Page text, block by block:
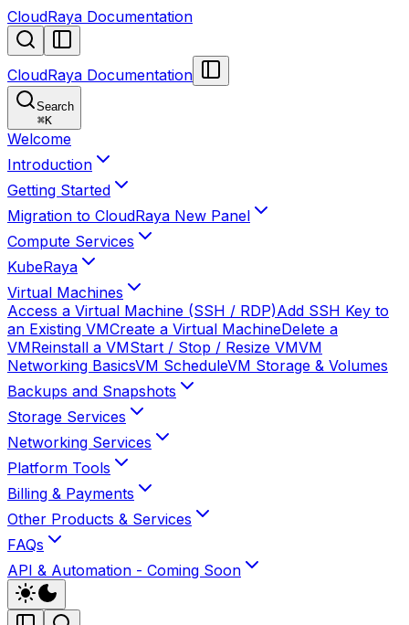
CloudRaya Documentation
CloudRaya Documentation
Search
⌘K
Welcome
Introduction
Getting Started
Migration to CloudRaya New Panel
Compute Services
KubeRaya
Virtual Machines
Access a Virtual Machine (SSH / RDP)Add SSH Key to
an Existing VMCreate a Virtual MachineDelete a
VMReinstall a VMStart / Stop / Resize VMVM
Networking BasicsVM ScheduleVM Storage & Volumes
Backups and Snapshots
Storage Services
Networking Services
Platform Tools
Billing & Payments
Other Products & Services
FAQs
API & Automation - Coming Soon